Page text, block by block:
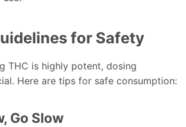
for Safety
THC is highly potent, dosing
Here are tips for safe consumption:
Go Slow